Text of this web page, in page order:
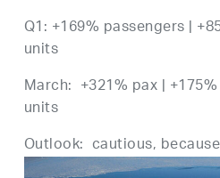
Q1: +169% passengers |
units
March: +321% pax |
units
Outlook: cautious,